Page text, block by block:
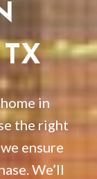
in
the right
ensure
We’ll